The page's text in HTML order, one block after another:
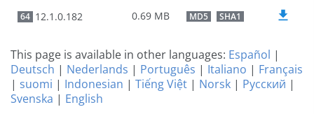
64 12.1.0.182 0.69 MB MD5 SHA1
This page is available in other languages: Español |
Deutsch | Nederlands | Português | Italiano | Français
| suomi | Indonesian | Tiếng Việt | Norsk | Русский |
Svenska | English